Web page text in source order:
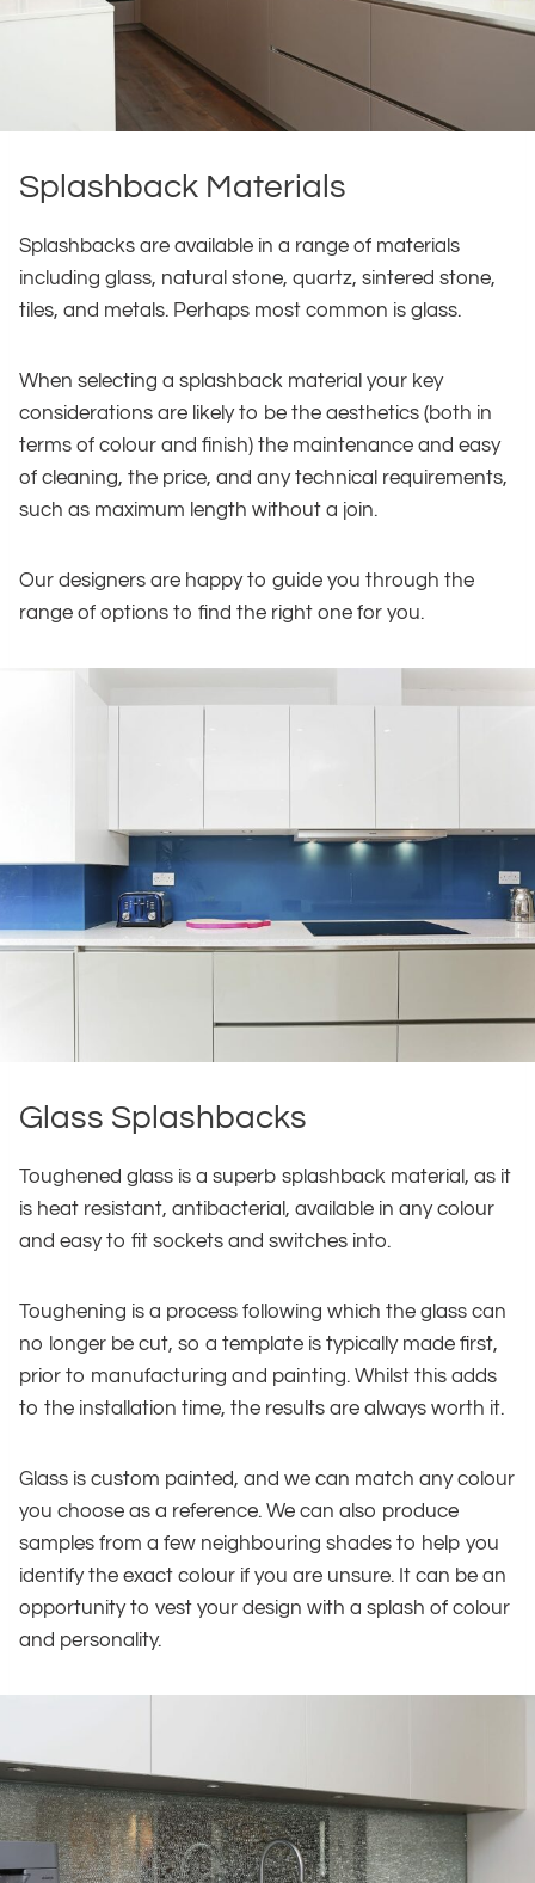
Splashback Materials
Splashbacks are available in a range of materials
including glass, natural stone, quartz, sintered stone,
tiles, and metals. Perhaps most common is glass.
When selecting a splashback material your key
considerations are likely to be the aesthetics (both in
terms of colour and finish) the maintenance and easy
of cleaning, the price, and any technical requirements,
such as maximum length without a join.
Our designers are happy to guide you through the
range of options to find the right one for you.
Glass Splashbacks
Toughened glass is a superb splashback material, as it
is heat resistant, antibacterial, available in any colour
and easy to fit sockets and switches into.
Toughening is a process following which the glass can
no longer be cut, so a template is typically made first,
prior to manufacturing and painting. Whilst this adds
to the installation time, the results are always worth it.
Glass is custom painted, and we can match any colour
you choose as a reference. We can also produce
samples from a few neighbouring shades to help you
identify the exact colour if you are unsure. It can be an
opportunity to vest your design with a splash of colour
and personality.